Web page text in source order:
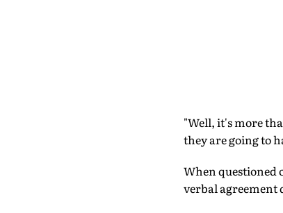
"Well, it's more
they are going to
When questioned
verbal agreement